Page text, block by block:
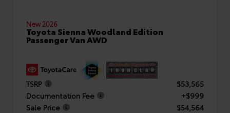
New 2026
Toyota Sienna Woodland Edition
Passenger Van AWD
TSRP
$53,565
Documentation Fee
+$999
Sale Price
$54,564